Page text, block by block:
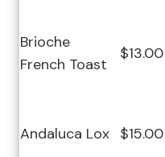
Brioche
French Toast
$13.00
Andaluca Lox $15.00